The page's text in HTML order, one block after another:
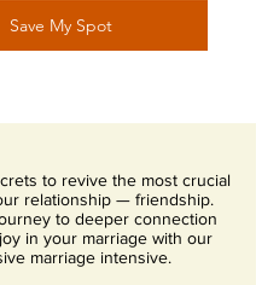
Save My Spot
to revive the most crucial
relationship — friendship.
to deeper connection
in your marriage with our
marriage intensive.